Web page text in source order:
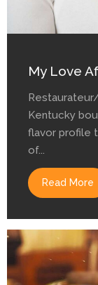
My Love
Kentucky
flavor profile
of...
Read More